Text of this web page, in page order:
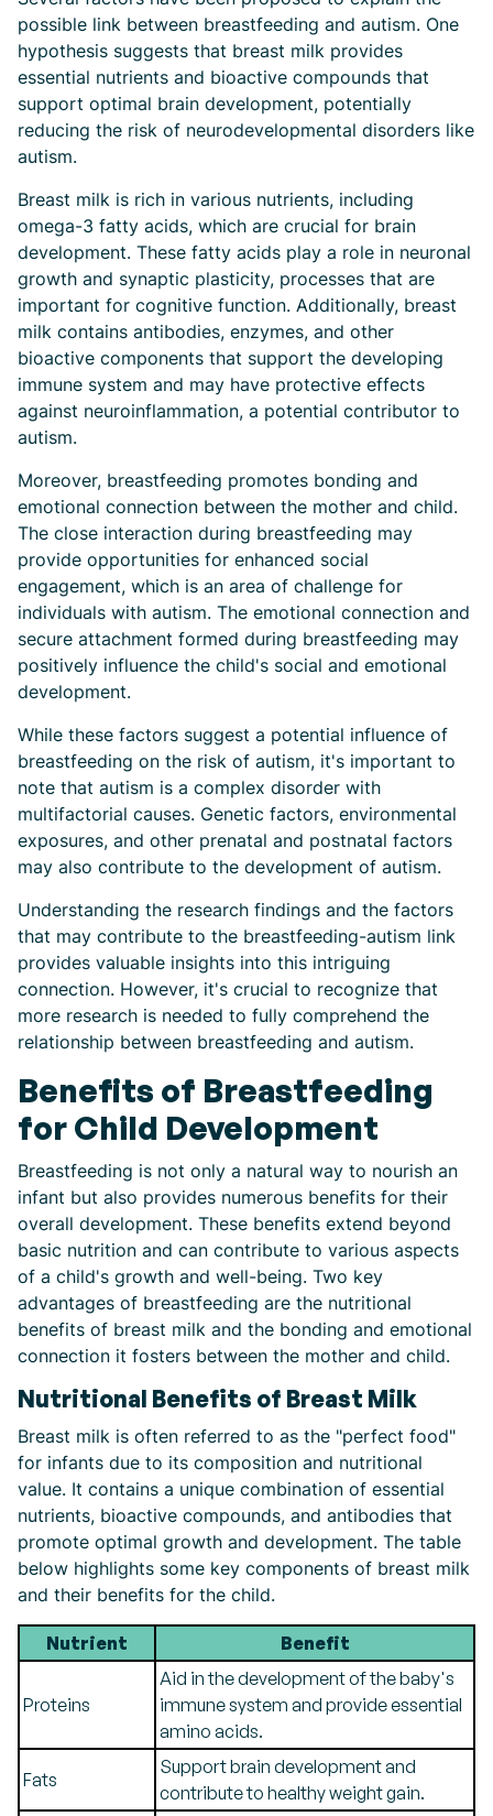
possible link between breastfeeding and autism. One
hypothesis suggests that breast milk provides
essential nutrients and bioactive compounds that
support optimal brain development, potentially
reducing the risk of neurodevelopmental disorders like
autism.
Breast milk is rich in various nutrients, including
omega-3 fatty acids, which are crucial for brain
development. These fatty acids play a role in neuronal
growth and synaptic plasticity, processes that are
important for cognitive function. Additionally, breast
milk contains antibodies, enzymes, and other
bioactive components that support the developing
immune system and may have protective effects
against neuroinflammation, a potential contributor to
autism.
Moreover, breastfeeding promotes bonding and
emotional connection between the mother and child.
The close interaction during breastfeeding may
provide opportunities for enhanced social
engagement, which is an area of challenge for
individuals with autism. The emotional connection and
secure attachment formed during breastfeeding may
positively influence the child's social and emotional
development.
While these factors suggest a potential influence of
breastfeeding on the risk of autism, it's important to
note that autism is a complex disorder with
multifactorial causes. Genetic factors, environmental
exposures, and other prenatal and postnatal factors
may also contribute to the development of autism.
Understanding the research findings and the factors
that may contribute to the breastfeeding-autism link
provides valuable insights into this intriguing
connection. However, it's crucial to recognize that
more research is needed to fully comprehend the
relationship between breastfeeding and autism.
Benefits of Breastfeeding
for Child Development
Breastfeeding is not only a natural way to nourish an
infant but also provides numerous benefits for their
overall development. These benefits extend beyond
basic nutrition and can contribute to various aspects
of a child's growth and well-being. Two key
advantages of breastfeeding are the nutritional
benefits of breast milk and the bonding and emotional
connection it fosters between the mother and child.
Nutritional Benefits of Breast Milk
Breast milk is often referred to as the "perfect food"
for infants due to its composition and nutritional
value. It contains a unique combination of essential
nutrients, bioactive compounds, and antibodies that
promote optimal growth and development. The table
below highlights some key components of breast milk
and their benefits for the child.
Nutrient Benefit
Proteins
Aid in the development of the baby's
immune system and provide essential
amino acids.
Fats
Support brain development and
contribute to healthy weight gain.